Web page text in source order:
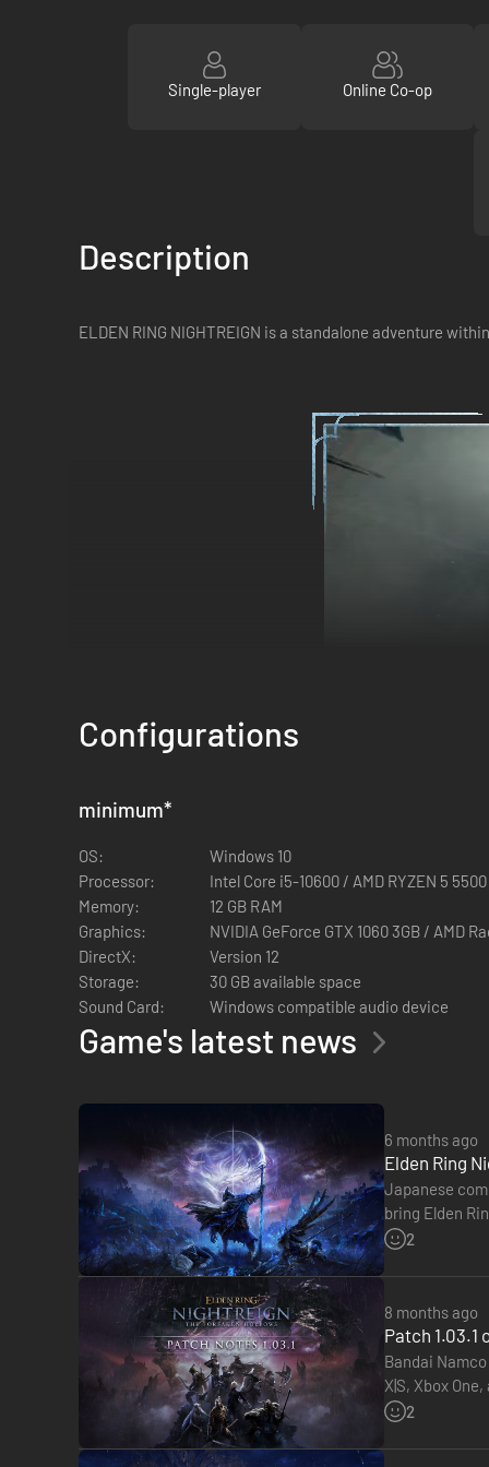
Single-player Online Co-op
Description
ELDEN RING NIGHTREIGN is a standalone adventure
RISE TOGETHER.
Join forces with other players to take on the creeping
hunt one of the terrifying Nightlords. Find new
BECOME A HERO.
Take command of eight uniquely skilled heroes, each
ultimate art. These tools of survival and combat reflect
Configurations
minimum*
OS:
Windows 10
Processor:
Intel Core i5-10600 / AMD RYZEN 5 5500
Memory:
12 GB RAM
Graphics:
NVIDIA GeForce GTX 1060 3GB / AMD
DirectX:
Version 12
Storage:
30 GB available space
Sound Card:
Windows compatible audio device
Game's latest news
6 months ago
Elden Ring
Japanese
bring Elden
tabletop role-
2
8 months ago
Patch 1.03.1
Bandai
X|S, Xbox
Hollows DLC.
2